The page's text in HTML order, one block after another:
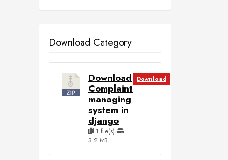
Download Category
Download
Complaint
managing
system in
django
1 file(s)
3.2 MB
Download